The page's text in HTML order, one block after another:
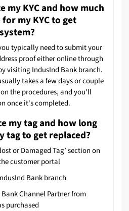
my KYC and how much
my KYC to get
typically need to submit your
proof either online through
visiting IndusInd Bank branch.
takes a few days or couple
the procedures, and you'll
once it's completed.
my tag and how long
tag to get replaced?
or Damaged Tag’ section on
customer portal
Bank branch
Channel Partner from
purchased